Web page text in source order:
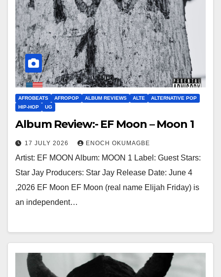
AFROBEATS AFROPOP ALBUM REVIEWS ALTE
ALTERNATIVE POP
HIP-HOP
UG
Album Review:- EF Moon – Moon 1
17 JULY 2026 ENOCH OKUMAGBE
Artist: EF MOON Album: MOON 1 Label: Guest Stars:
Star Jay Producers: Star Jay Release Date: June 4
,2026 EF Moon EF Moon (real name Elijah Friday) is
an independent…